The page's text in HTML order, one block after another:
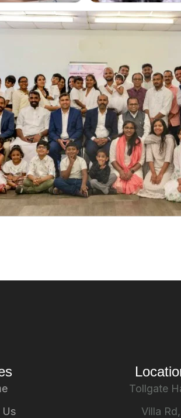
Us
Tollgate
Villa Rd,